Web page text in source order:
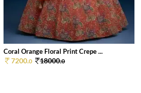
Coral Orange Floral Print Crepe ...
7200.0 18000.0